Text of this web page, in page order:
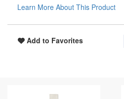
Learn More About This Product
Add to Favorites